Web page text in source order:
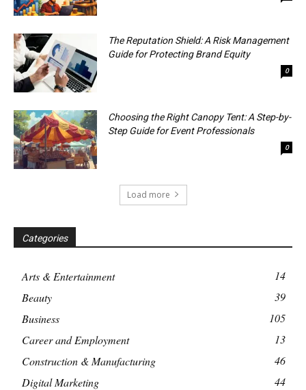
The Reputation Shield: A Risk Management
Guide for Protecting Brand Equity
0
Choosing the Right Canopy Tent: A Step-by-
Step Guide for Event Professionals
0
Load more
Categories
Arts & Entertainment
14
Beauty
39
Business
105
Career and Employment
13
Construction & Manufacturing
46
Digital Marketing
44